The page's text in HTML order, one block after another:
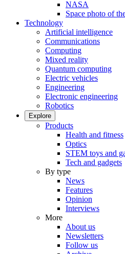
NASA
Space photo of
Technology
Artificial intelligence
Communications
Computing
Mixed reality
Quantum computing
Electric vehicles
Engineering
Electronic engineering
Robotics
Explore
Products
Health and fitness
Optics
STEM toys and
Tech and gadgets
By type
News
Features
Opinion
Interviews
More
About us
Newsletters
Follow us